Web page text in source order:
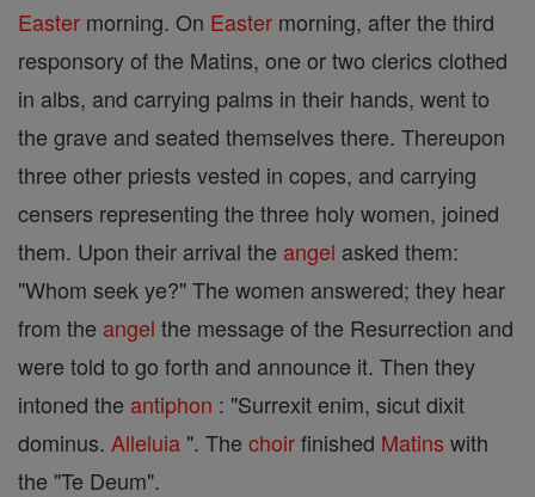
Easter morning. On Easter morning, after the third
responsory of the Matins, one or two clerics clothed
in albs, and carrying palms in their hands, went to
the grave and seated themselves there. Thereupon
three other priests vested in copes, and carrying
censers representing the three holy women, joined
them. Upon their arrival the angel asked them:
"Whom seek ye?" The women answered; they hear
from the angel the message of the Resurrection and
were told to go forth and announce it. Then they
intoned the antiphon : "Surrexit enim, sicut dixit
dominus. Alleluia ". The choirfinished Matins with
the "Te Deum".